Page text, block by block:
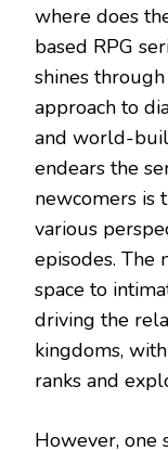
where does
based RPG
shines
approach to
and world-
endears the
newcomers is
various
episodes. The
space to
driving the
kingdoms,
ranks and
However, one